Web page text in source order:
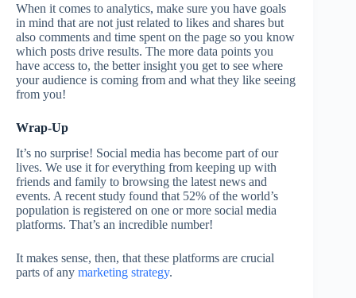
When it comes to analytics, make sure you have goals
in mind that are not just related to likes and shares but
also comments and time spent on the page so you know
which posts drive results. The more data points you
have access to, the better insight you get to see where
your audience is coming from and what they like seeing
from you!
Wrap-Up
It’s no surprise! Social media has become part of our
lives. We use it for everything from keeping up with
friends and family to browsing the latest news and
events. A recent study found that 52% of the world’s
population is registered on one or more social media
platforms. That’s an incredible number!
It makes sense, then, that these platforms are crucial
parts of any marketing strategy.